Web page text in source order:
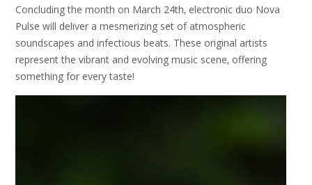
Concluding the month on March 24th‚ electronic duo Nova
Pulse will deliver a mesmerizing set of atmospheric
soundscapes and infectious beats. These original artists
represent the vibrant and evolving music scene‚ offering
something for every taste!